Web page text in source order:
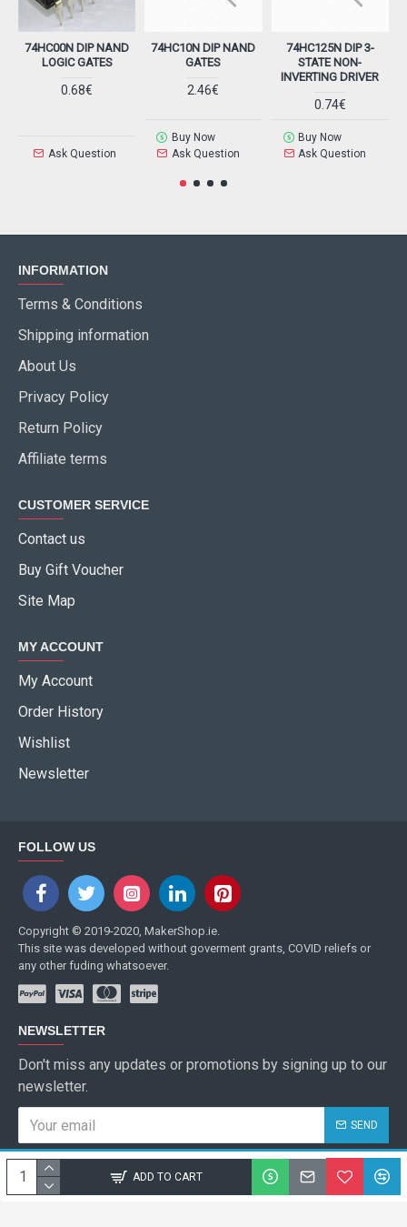
ADD TO CART
74HC00N DIP NAND
LOGIC GATES
0.68€
Ask Question
74HC10N DIP NAND
GATES
2.46€
Buy Now
Ask Question
74HC125N DIP 3-
STATE NON-
INVERTING DRIVER
0.74€
Buy Now
Ask Question
INFORMATION
Terms & Conditions
Shipping information
About Us
Privacy Policy
Return Policy
Affiliate terms
CUSTOMER SERVICE
Contact us
Buy Gift Voucher
Site Map
MY ACCOUNT
My Account
Order History
Wishlist
Newsletter
FOLLOW US
Copyright © 2019-2020, MakerShop.ie.
This site was developed without goverment grants, COVID reliefs or
any other fuding whatsoever.
NEWSLETTER
Don't miss any updates or promotions by signing up to our
newsletter.
SEND
I have read and agree to the Privacy Policy